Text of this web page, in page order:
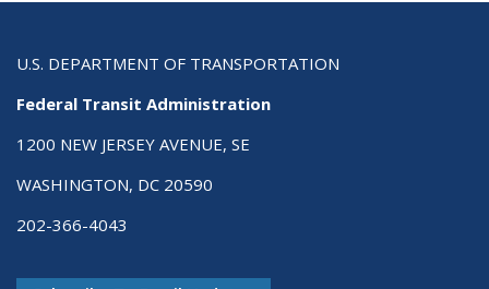
U.S. DEPARTMENT OF TRANSPORTATION
Federal Transit Administration
1200 NEW JERSEY AVENUE, SE
WASHINGTON, DC 20590
202-366-4043